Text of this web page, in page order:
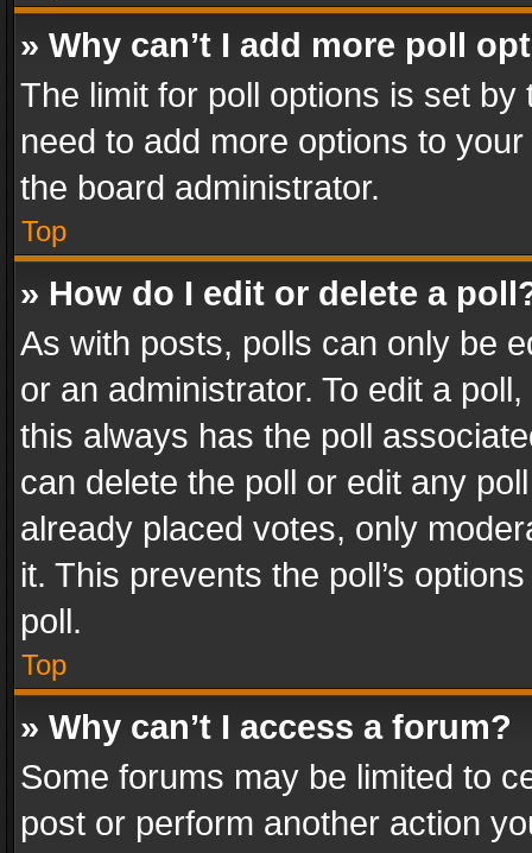
» Why can’t I add more poll
The limit for poll options is set
need to add more options to
the board administrator.
Top
» How do I edit or delete a
As with posts, polls can only be
or an administrator. To edit a
this always has the poll
can delete the poll or edit any
already placed votes, only
it. This prevents the poll’s
poll.
Top
» Why can’t I access a forum?
Some forums may be limited to
post or perform another action